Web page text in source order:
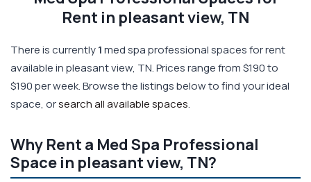
Rent in pleasant view, TN
There is currently1med spa professional spaces for rent
available in pleasant view, TN. Prices range from $190 to
$190 per week. Browse the listings below to find your ideal
space, orsearch all available spaces.
Why Rent a Med Spa Professional
Space in pleasant view, TN?